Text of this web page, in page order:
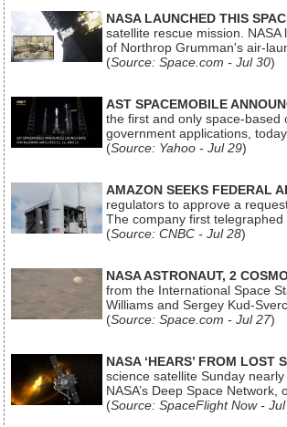
NASA LAUNCHED THIS
satellite rescue mission.
of Northrop Grumman's air-
(Source: Space.com - Jul 30)
AST SPACEMOBILE
the first and only space-based
government applications,
(Source: Yahoo - Jul 29)
AMAZON SEEKS FEDERAL
regulators to approve a
The company first
(Source: CNBC - Jul 28)
NASA ASTRONAUT, 2
from the International Space
Williams and Sergey Kud-
(Source: Space.com - Jul 27)
NASA ‘HEARS’ FROM LOST
science satellite Sunday
NASA’s Deep Space
(Source: SpaceFlight Now -